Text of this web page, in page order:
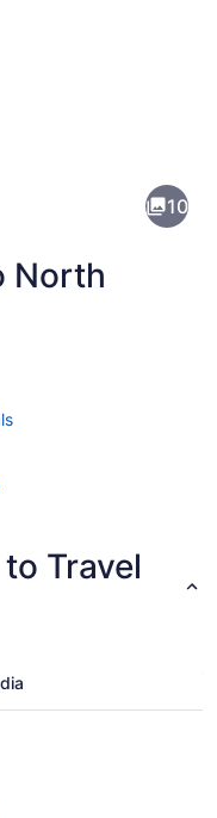
10
North
Travel